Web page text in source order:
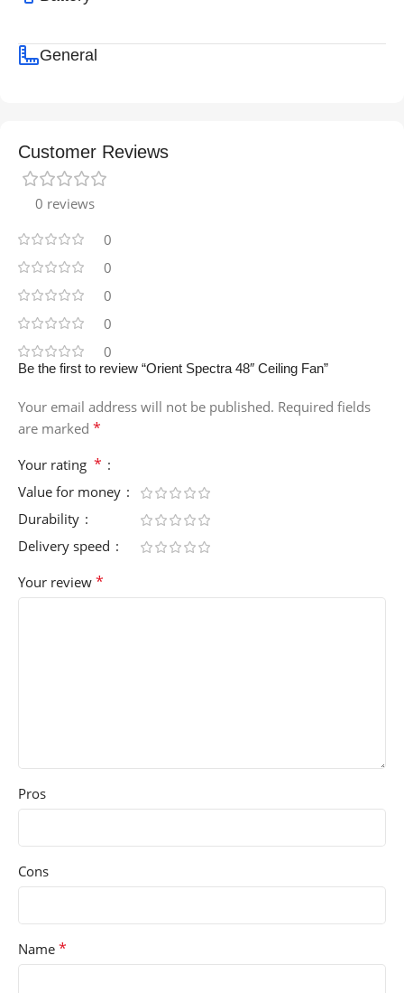
General
Customer Reviews
0 reviews
0
0
0
0
0
Be the first to review “Orient Spectra 48″ Ceiling Fan”
Your email address will not be published. Required fields
are marked *
Your rating *
Value for money
Durability
Delivery speed
Your review *
Pros
Cons
Name *